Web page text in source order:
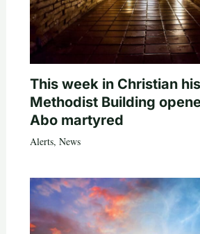
This week in Christian
Methodist Building
Abo martyred
Alerts, News